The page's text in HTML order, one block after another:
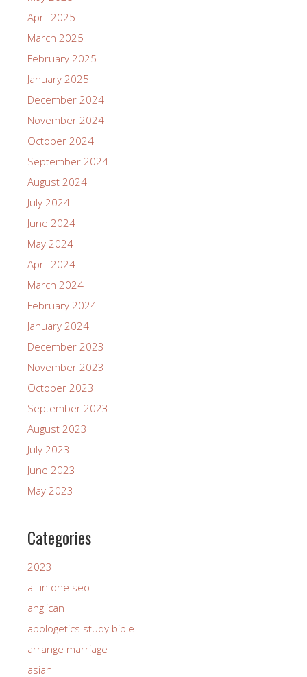
April 2025
March 2025
February 2025
January 2025
December 2024
November 2024
October 2024
September 2024
August 2024
July 2024
June 2024
May 2024
April 2024
March 2024
February 2024
January 2024
December 2023
November 2023
October 2023
September 2023
August 2023
July 2023
June 2023
May 2023
Categories
2023
all in one seo
anglican
apologetics study bible
arrange marriage
asian